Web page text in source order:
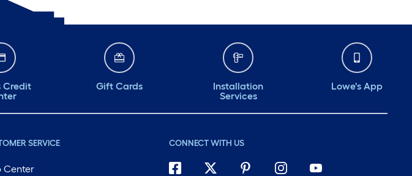
Credit
Gift Cards
Installation
Services
Lowe's App
SERVICE
Center
CONNECT WITH US